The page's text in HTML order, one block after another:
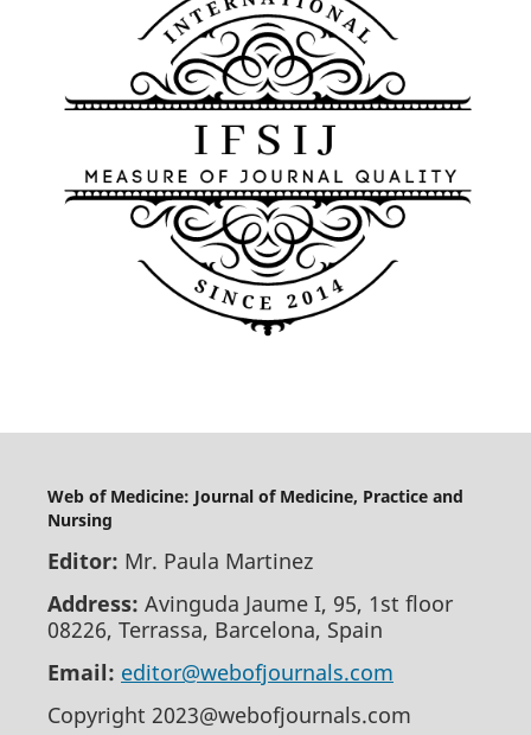
Web of Medicine: Journal of Medicine, Practice and
Nursing
Editor: Mr. Paula Martinez
Address: Avinguda Jaume I, 95, 1st floor
08226, Terrassa, Barcelona, Spain
Email: editor@webofjournals.com
Copyright 2023@webofjournals.com